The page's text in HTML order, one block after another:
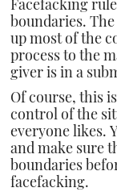
Facefacking
boundaries.
up most of the
process to the
giver is in a
Of course, this
control of the
everyone likes.
and make sure
boundaries
facefacking.